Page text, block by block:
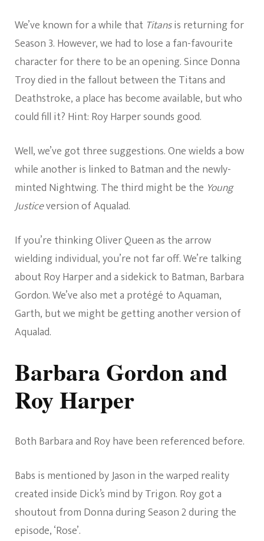
Headed
We’ve known for a while that Titansis returning for
Season 3. However, we had to lose a fan-favourite
character for there to be an opening. Since Donna
Troy died in the fallout between the Titans and
Deathstroke, a place has become available, but who
could fill it? Hint: Roy Harper sounds good.
Well, we’ve got three suggestions. One wields a bow
while another is linked to Batman and the newly-
minted Nightwing. The third might be the Young
Justiceversion of Aqualad.
If you’re thinking Oliver Queen as the arrow
wielding individual, you’re not far off. We’re talking
about Roy Harper and a sidekick to Batman, Barbara
Gordon. We’ve also met a protégé to Aquaman,
Garth, but we might be getting another version of
Aqualad.
Barbara Gordon and
Roy Harper
Both Barbara and Roy have been referenced before.
Babs is mentioned by Jason in the warped reality
created inside Dick’s mind by Trigon. Roy got a
shoutout from Donna during Season 2 during the
episode, ‘Rose’.